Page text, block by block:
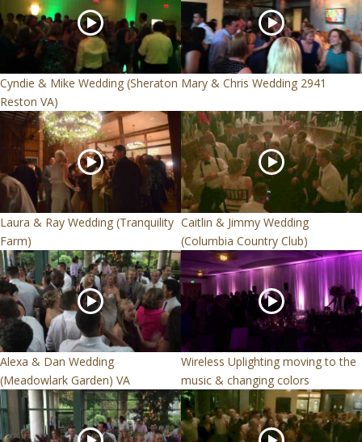
Cyndie & Mike Wedding (Sheraton
Reston VA)
Mary & Chris Wedding 2941
Laura & Ray Wedding (Tranquility
Farm)
Caitlin & Jimmy Wedding
(Columbia Country Club)
Alexa & Dan Wedding
(Meadowlark Garden) VA
Wireless Uplighting moving to the
music & changing colors